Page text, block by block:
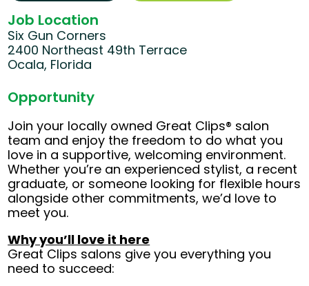
Job Location
Six Gun Corners
2400 Northeast 49th Terrace
Ocala, Florida
Opportunity
Join your locally owned Great Clips® salon
team and enjoy the freedom to do what you
love in a supportive, welcoming environment.
Whether you’re an experienced stylist, a recent
graduate, or someone looking for flexible hours
alongside other commitments, we’d love to
meet you.
Why you’ll love it here
Great Clips salons give you everything you
need to succeed: